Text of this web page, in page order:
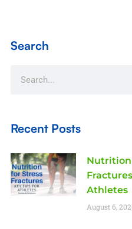
Search
Recent Posts
Nutrition
Athletes
August 6,